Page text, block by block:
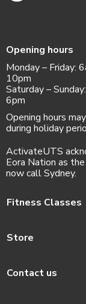
Opening hours
Monday – Friday:
10pm
Saturday –
6pm
Opening hours
during holiday
ActivateUTS
Eora Nation as
now call Sydney.
Fitness Classes
Store
Contact us